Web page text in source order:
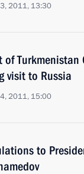
2011, 13:30
of
visit to Russia
2011, 15:00
to